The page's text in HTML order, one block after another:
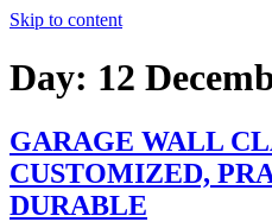
Skip to content
Day: 12
GARAGE WALL
CUSTOMIZED,
DURABLE